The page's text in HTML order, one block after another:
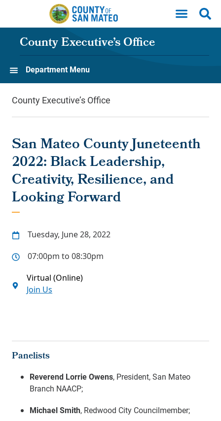
Skip to main content
County Executive’s Office
Department Menu
County Executive’s Office
San Mateo County Juneteenth
2022: Black Leadership,
Creativity, Resilience, and
Looking Forward
Tuesday, June 28, 2022
07:00pm to 08:30pm
Virtual (Online)
Join Us
Panelists
Reverend Lorrie Owens, President, San Mateo
Branch NAACP;
Michael Smith, Redwood City Councilmember;